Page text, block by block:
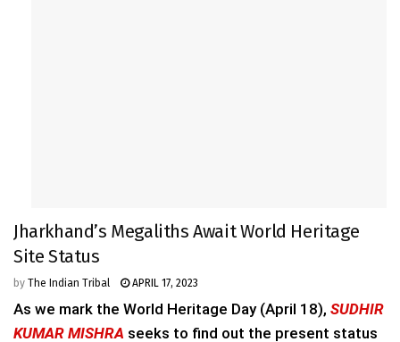
Jharkhand’s Megaliths Await World Heritage
Site Status
by The Indian Tribal APRIL 17, 2023
As we mark the World Heritage Day (April 18), SUDHIR
KUMAR MISHRA seeks to find out the present status